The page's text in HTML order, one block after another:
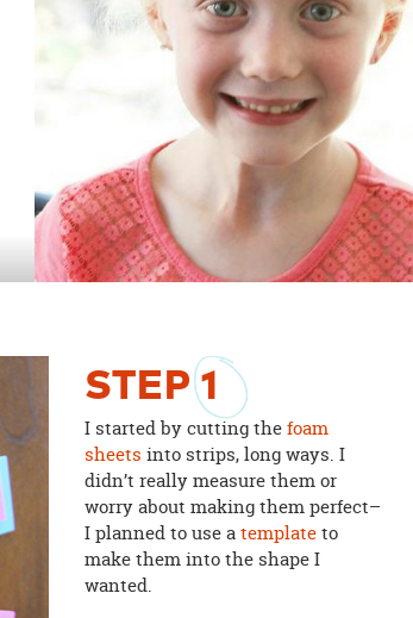
STEP1
I started by cutting thefoam
sheets into strips, long ways. I
didn’t really measure them or
worry about making them perfect–
I planned to use atemplateto
make them into the shape I
wanted.